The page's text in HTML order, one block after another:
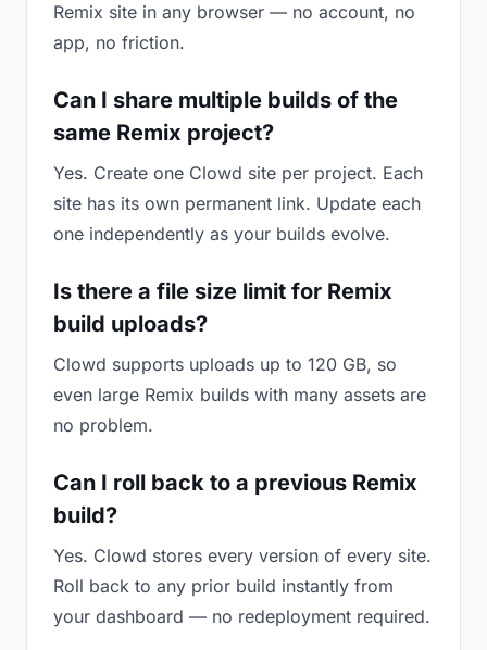
Remix site in any browser — no account, no
app, no friction.
Can I share multiple builds of the
same Remix project?
Yes. Create one Clowd site per project. Each
site has its own permanent link. Update each
one independently as your builds evolve.
Is there a file size limit for Remix
build uploads?
Clowd supports uploads up to 120 GB, so
even large Remix builds with many assets are
no problem.
Can I roll back to a previous Remix
build?
Yes. Clowd stores every version of every site.
Roll back to any prior build instantly from
your dashboard — no redeployment required.